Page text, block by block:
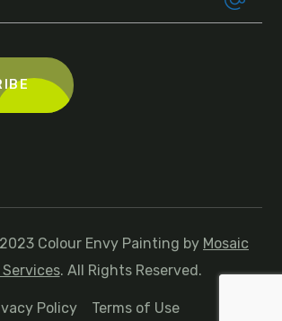
Colour Envy Painting by Mosaic
Services. All Rights Reserved.
Policy Terms of Use